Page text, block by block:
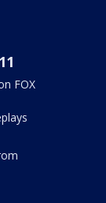
FOX